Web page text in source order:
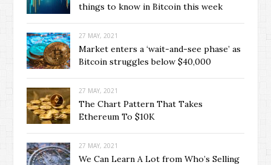
things to know in Bitcoin this week
27 MAY, 2021
Market enters a ‘wait-and-see phase’ as
Bitcoin struggles below $40,000
27 MAY, 2021
The Chart Pattern That Takes
Ethereum To $10K
27 MAY, 2021
We Can Learn A Lot from Who’s Selling